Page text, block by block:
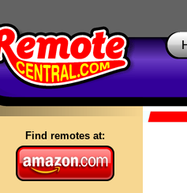
Find remotes at: